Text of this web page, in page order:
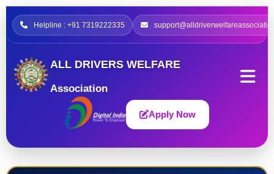
Helpline : +91 7319222335
ALL DRIVERS WELFARE
Association
Apply Now